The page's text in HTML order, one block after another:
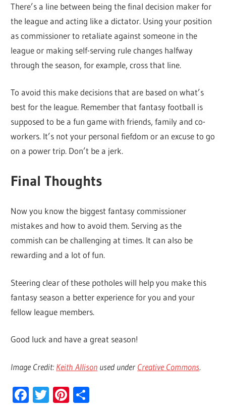
There’s a line between being the final decision maker for
the league and acting like a dictator. Using your position
as commissioner to retaliate against someone in the
league or making self-serving rule changes halfway
through the season, for example, cross that line.
To avoid this make decisions that are based on what’s
best for the league. Remember that fantasy football is
supposed to be a fun game with friends, family and co-
workers. It’s not your personal fiefdom or an excuse to go
on a power trip. Don’t be a jerk.
Final Thoughts
Now you know the biggest fantasy commissioner
mistakes and how to avoid them. Serving as the
commish can be challenging at times. It can also be
rewarding and a lot of fun.
Steering clear of these potholes will help you make this
fantasy season a better experience for you and your
fellow league members.
Good luck and have a great season!
Image Credit: Keith Allison used under Creative Commons.
Facebook
TwitterPinterest